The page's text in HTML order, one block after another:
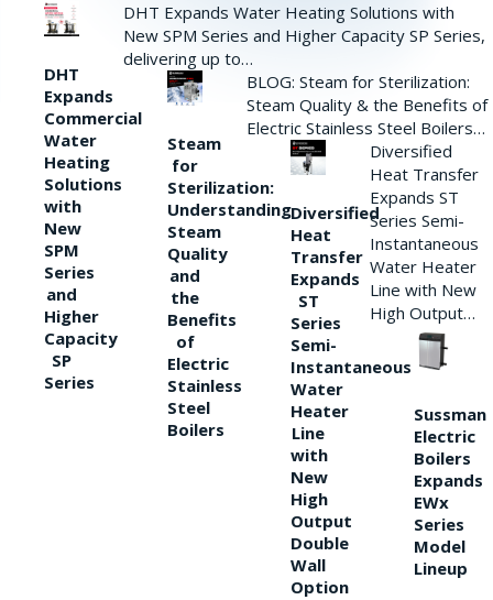
DHT
Expands
Commercial
Water
Heating
Solutions
with
New
SPM
Series
and
Higher
Capacity
SP
Series
DHT Expands Water Heating Solutions with
New SPM Series and Higher Capacity SP Series,
delivering up to…
Steam
for
Sterilization:
Understanding
Steam
Quality
and
the
Benefits
of
Electric
Stainless
Steel
Boilers
BLOG: Steam for Sterilization:
Steam Quality & the Benefits of
Electric Stainless Steel Boilers…
Diversified
Heat
Transfer
Expands
ST
Series
Semi-
Instantaneous
Water
Heater
Line
with
New
High
Output
Double
Wall
Option
Diversified
Heat Transfer
Expands ST
Series Semi-
Instantaneous
Water Heater
Line with New
High Output…
Sussman
Electric
Boilers
Expands
EWx
Series
Model
Lineup